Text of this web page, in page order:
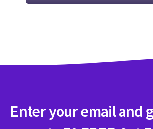
Enter your email and